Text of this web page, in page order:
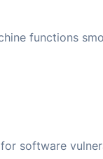
functions
software